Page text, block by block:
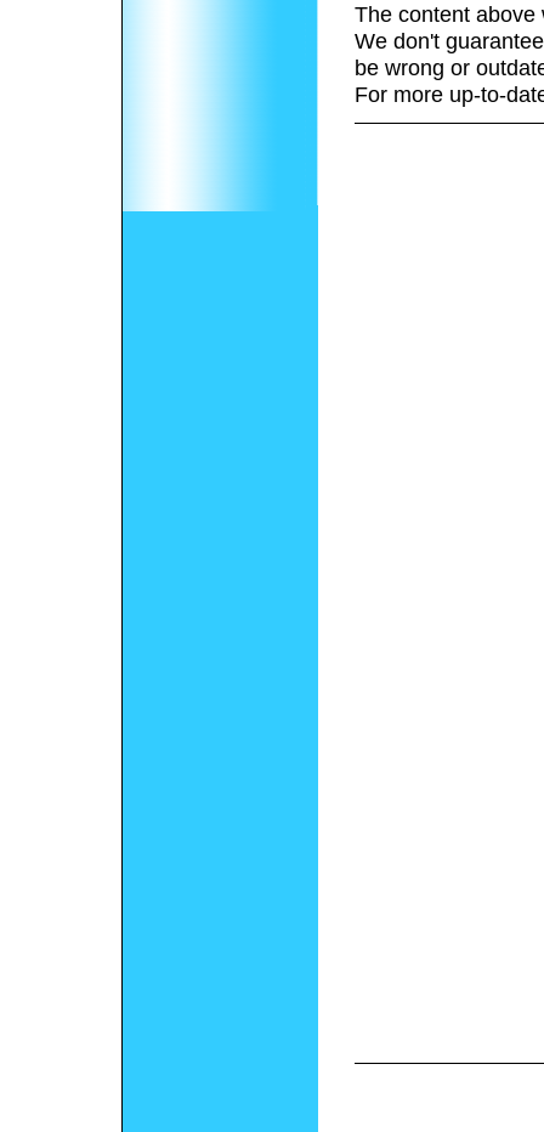
The content above
We don't
be wrong or
For more up-to-